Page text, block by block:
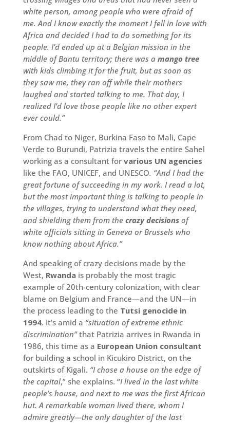
white person, among people who were afraid of
me. And I know exactly the moment I fell in love with
Africa and decided I had to do something for its
people. I’d ended up at a Belgian mission in the
middle of Bantu territory; there was amango tree
with kids climbing it for the fruit, but as soon as
they saw me, they ran off while their mothers
laughed and started talking to me. That day, I
realized I’d love those people like no other expert
ever could.”
From Chad to Niger, Burkina Faso to Mali, Cape
Verde to Burundi, Patrizia travels the entire Sahel
working as a consultant for various UN agencies
like the FAO, UNICEF, and UNESCO. “And I had the
great fortune of succeeding in my work. I read a lot,
but the most important thing is talking to people in
the villages, trying to understand what they need,
and shielding them from thecrazy decisionsof
white officials sitting in Geneva or Brussels who
know nothing about Africa.”
And speaking of crazy decisions made by the
West, Rwandais probably the most tragic
example of 20th-century colonization, with clear
blame on Belgium and France—and the UN—in
the process leading to the Tutsi genocide in
1994. It’s amid a “situation of extreme ethnic
discrimination”that Patrizia arrives in Rwanda in
1986, this time as a European Union consultant
for building a school in Kicukiro District, on the
outskirts of Kigali. “I chose a house on the edge of
the capital,” she explains. “I lived in the last white
people’s house, and next to me was the first African
hut. A remarkable woman lived there, whom I
admire greatly—the only daughter of the last